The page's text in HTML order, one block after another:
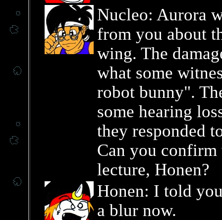
Nucleo: Aurora
from you about
wing. The
what some
robot bunny".
some hearing
they responded
Can you confirm
lecture, Honen?
Honen: I told
a blur now.